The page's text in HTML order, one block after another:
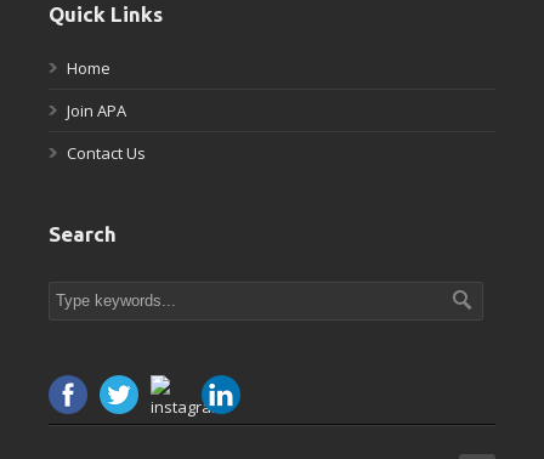
Quick Links
Home
Join APA
Contact Us
Search